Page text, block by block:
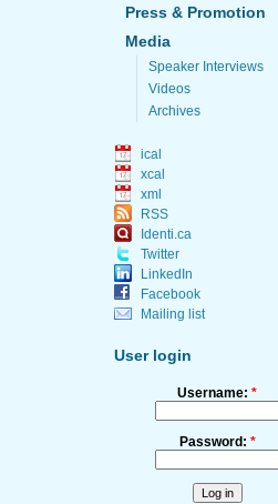
Press & Promotion
Media
Speaker Interviews
Videos
Archives
ical
xcal
xml
RSS
Identi.ca
Twitter
LinkedIn
Facebook
Mailing list
User login
Username:*
Password: *